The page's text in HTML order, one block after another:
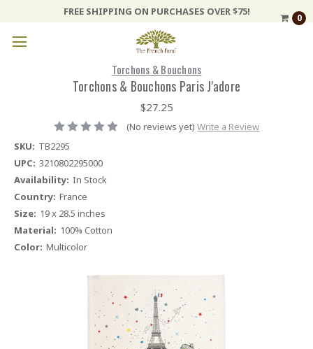
FREE SHIPPING ON PURCHASES OVER $75!
0
Torchons & Bouchons
Torchons & Bouchons Paris J'adore
$27.25
(No reviews yet) Write a Review
SKU: TB2295
UPC: 3210802295000
Availability: In Stock
Country: France
Size: 19 x 28.5 inches
Material: 100% Cotton
Color: Multicolor